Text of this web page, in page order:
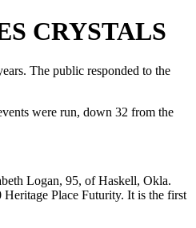
CRYSTALS
The public responded to the
were run, down 32 from the
Logan, 95, of Haskell, Okla.
Place Futurity. It is the first